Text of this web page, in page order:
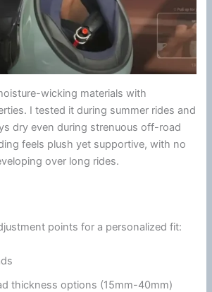
wicking materials with
I tested it during summer rides and
dry even during strenuous off-road
feels plush yet supportive, with no
over long rides.
points for a personalized fit:
thickness options (15mm-40mm)